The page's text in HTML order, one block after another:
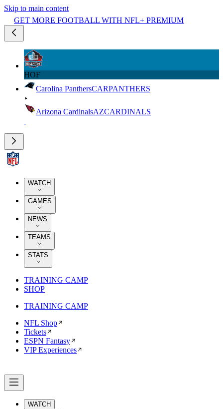
Skip to main content
GET MORE FOOTBALL WITH NFL+ PREMIUM
HOF
Carolina PanthersCARPANTHERS
Arizona CardinalsAZCARDINALS
WATCH
GAMES
NEWS
TEAMS
STATS
TRAINING CAMP
SHOP
TRAINING CAMP
NFL Shop
Tickets
ESPN Fantasy
VIP Experiences
WATCH